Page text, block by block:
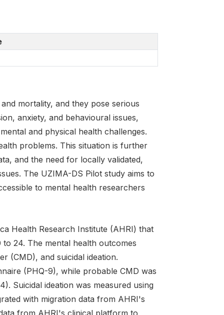
mortality, and they pose serious
anxiety, and behavioural issues,
and physical health challenges.
problems. This situation is further
and the need for locally validated,
The UZIMA-DS Pilot study aims to
to mental health researchers
Health Research Institute (AHRI) that
to 24. The mental health outcomes
(CMD), and suicidal ideation.
(PHQ-9), while probable CMD was
Suicidal ideation was measured using
with migration data from AHRI's